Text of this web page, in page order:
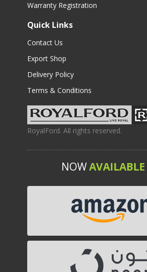
Warranty Registration
Quick Links
Contact Us
Export Shop
Delivery Policy
Terms & Conditions
RoyalFord. All rights reserved.
NOWAVAILABLE